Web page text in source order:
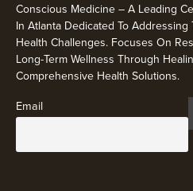
Conscious Medicine – A Leading
In Atlanta Dedicated To
Health Challenges. Focuses On
Long-Term Wellness Through
Comprehensive Health Solutions.
Email